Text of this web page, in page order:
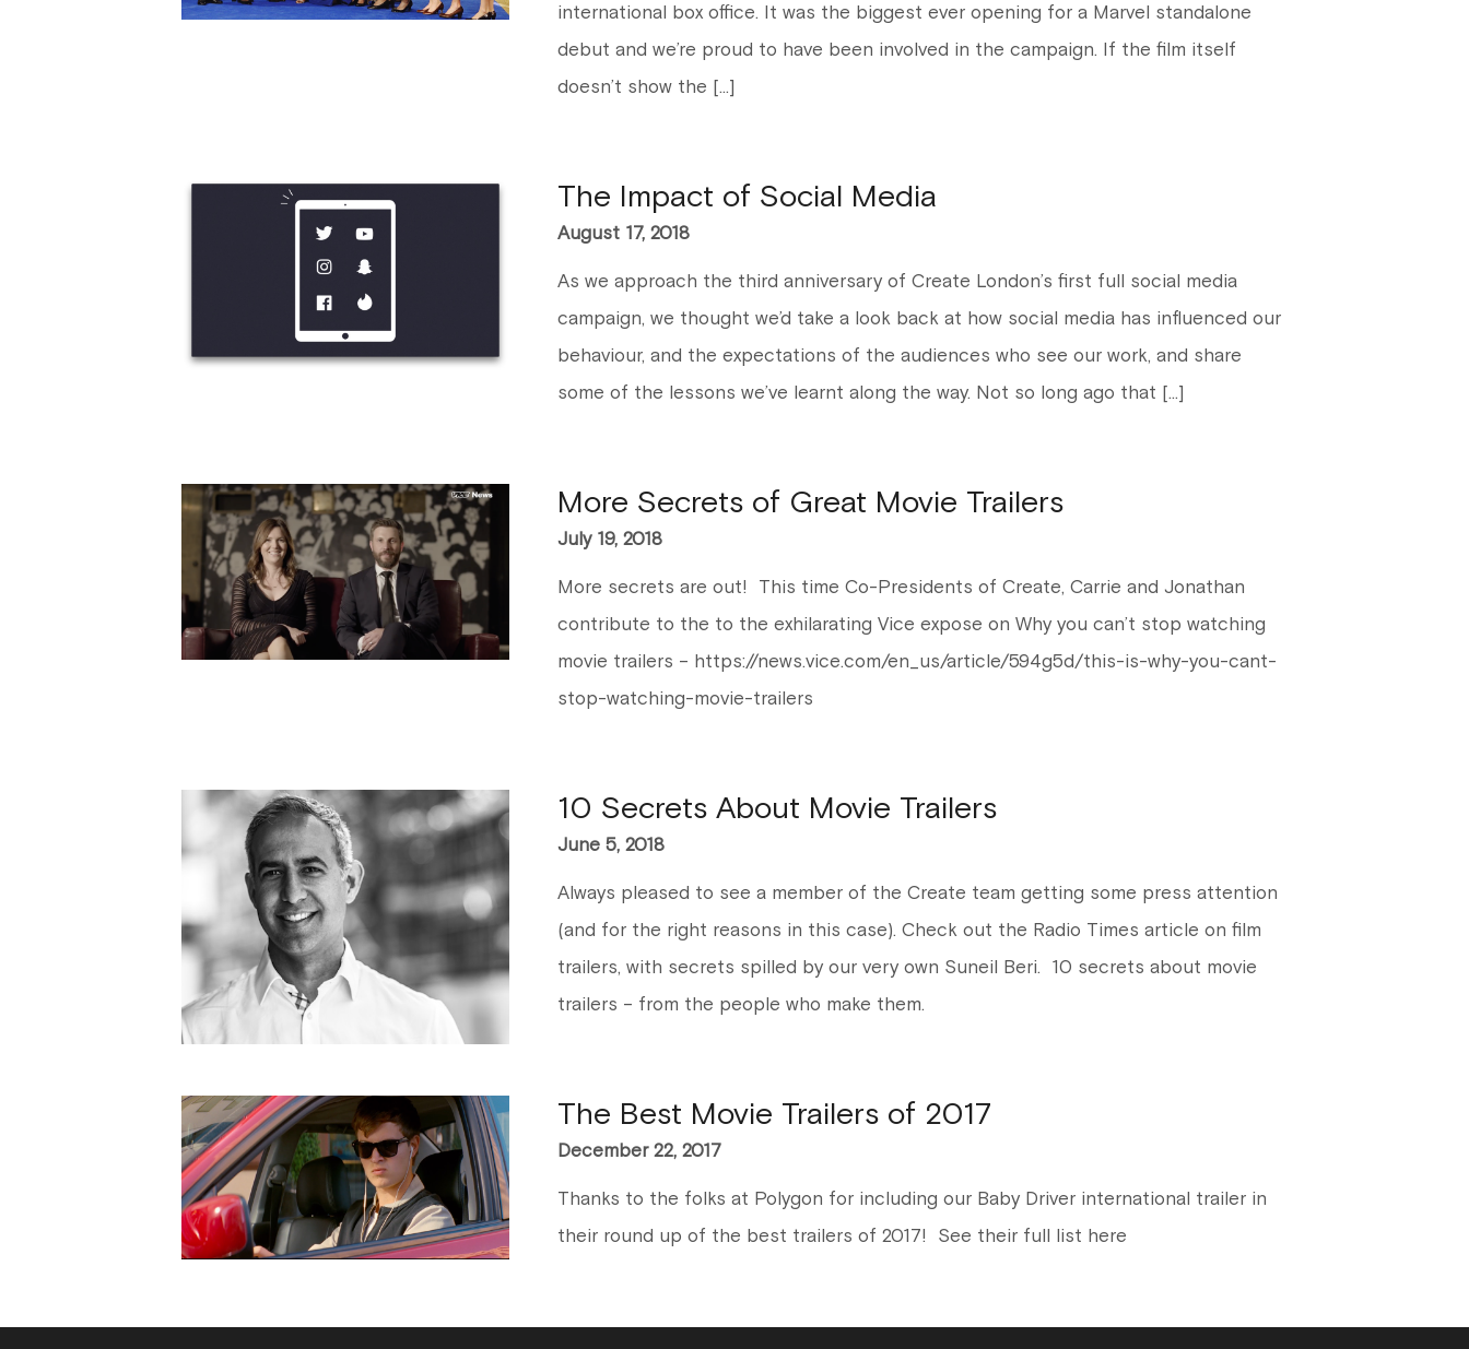
international box office. It was the biggest ever opening for a Marvel standalone
debut and we’re proud to have been involved in the campaign. If the film itself
doesn’t show the […]
The Impact of Social Media
August 17, 2018
As we approach the third anniversary of Create London’s first full social media
campaign, we thought we’d take a look back at how social media has influenced our
behaviour, and the expectations of the audiences who see our work, and share
some of the lessons we’ve learnt along the way. Not so long ago that […]
More Secrets of Great Movie Trailers
July 19, 2018
More secrets are out! This time Co-Presidents of Create, Carrie and Jonathan
contribute to the to the exhilarating Vice expose on Why you can’t stop watching
movie trailers – https://news.vice.com/en_us/article/594g5d/this-is-why-you-cant-
stop-watching-movie-trailers
10 Secrets About Movie Trailers
June 5, 2018
Always pleased to see a member of the Create team getting some press attention
(and for the right reasons in this case). Check out the Radio Times article on film
trailers, with secrets spilled by our very own Suneil Beri. 10 secrets about movie
trailers – from the people who make them.
The Best Movie Trailers of 2017
December 22, 2017
Thanks to the folks at Polygon for including our Baby Driver international trailer in
their round up of the best trailers of 2017! See their full list here